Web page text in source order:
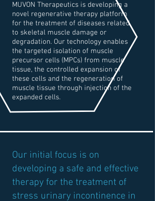
MUVON Therapeutics is developing a
novel regenerative therapy platform
for the treatment of diseases related
to skeletal muscle damage or
degradation. Our technology enables
the targeted isolation of muscle
precursor cells (MPCs) from muscle
tissue, the controlled expansion of
these cells and the regeneration of
muscle tissue through injection of the
expanded cells.
Our initial focus is on
developing a safe and effective
therapy for the treatment of
stress urinary incontinence in